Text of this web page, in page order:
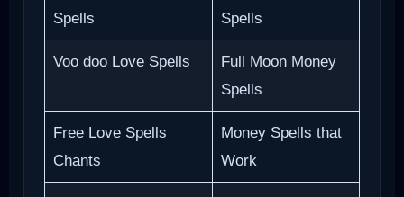
Spells
Spells
Voo doo Love Spells
Full Moon Money
Spells
Free Love Spells
Chants
Money Spells that
Work